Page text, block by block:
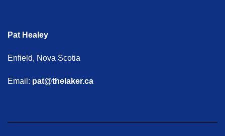
Pat Healey
Enfield, Nova Scotia
Email: pat@thelaker.ca